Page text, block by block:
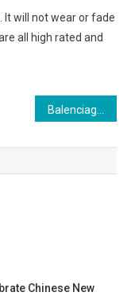
It will not wear or fade
all high rated and
Balenciaga Sunglasses for Summer time Fashion 2013
Chinese New